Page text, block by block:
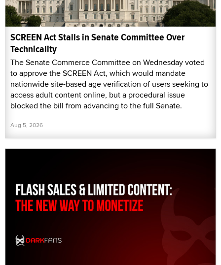
SCREEN Act Stalls in Senate Committee Over
Technicality
The Senate Commerce Committee on Wednesday voted
to approve the SCREEN Act, which would mandate
nationwide site-based age verification of users seeking to
access adult content online, but a procedural issue
blocked the bill from advancing to the full Senate.
Aug 5, 2026